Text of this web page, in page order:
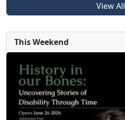
View All
This Weekend